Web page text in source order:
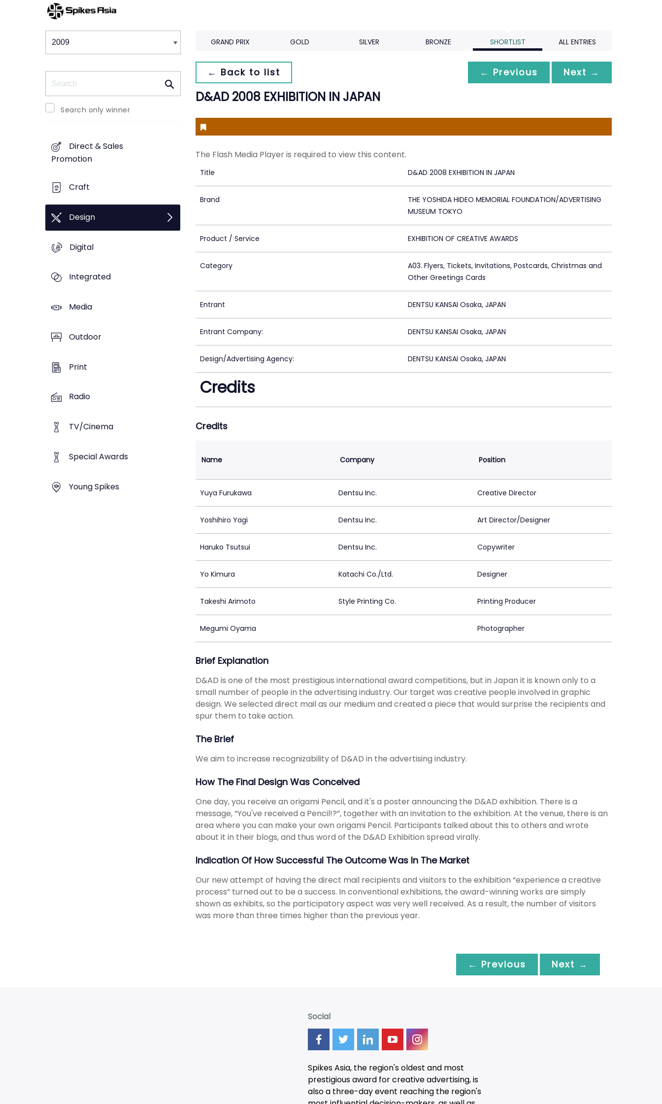
Winners & Shortlists
Search only winner
Direct & Sales
Promotion
Craft
Design
Digital
Integrated
Media
Outdoor
Print
Radio
TV/Cinema
Special Awards
Young Spikes
GRAND PRIX GOLD SILVER BRONZE SHORTLIST ALL ENTRIES
← Back to list ← Previous Next →
D&AD 2008 EXHIBITION IN JAPAN
The Flash Media Player is required to view this content.
Title D&AD 2008 EXHIBITION IN JAPAN
Brand
THE YOSHIDA HIDEO MEMORIAL FOUNDATION/ADVERTISING
MUSEUM TOKYO
Product / Service EXHIBITION OF CREATIVE AWARDS
Category
A03. Flyers, Tickets, Invitations, Postcards, Christmas and
Other Greetings Cards
Entrant DENTSU KANSAI Osaka, JAPAN
Entrant Company: DENTSU KANSAI Osaka, JAPAN
Design/Advertising Agency: DENTSU KANSAI Osaka, JAPAN
Credits
Credits
Name Company Position
Yuya Furukawa Dentsu Inc. Creative Director
Yoshihiro Yagi Dentsu Inc. Art Director/Designer
Haruko Tsutsui Dentsu Inc. Copywriter
Yo Kimura Katachi Co./Ltd. Designer
Takeshi Arimoto Style Printing Co. Printing Producer
Megumi Oyama Photographer
Brief Explanation
D&AD is one of the most prestigious international award competitions, but in Japan it is known only to a
small number of people in the advertising industry. Our target was creative people involved in graphic
design. We selected direct mail as our medium and created a piece that would surprise the recipients and
spur them to take action.
The Brief
We aim to increase recognizability of D&AD in the advertising industry.
How The Final Design Was Conceived
One day, you receive an origami Pencil, and it's a poster announcing the D&AD exhibition. There is a
message, “You've received a Pencil!?”, together with an invitation to the exhibition. At the venue, there is an
area where you can make your own origami Pencil. Participants talked about this to others and wrote
about it in their blogs, and thus word of the D&AD Exhibition spread virally.
Indication Of How Successful The Outcome Was In The Market
Our new attempt of having the direct mail recipients and visitors to the exhibition “experience a creative
process” turned out to be a success. In conventional exhibitions, the award-winning works are simply
shown as exhibits, so the participatory aspect was very well received. As a result, the number of visitors
was more than three times higher than the previous year.
← Previous Next →
Social
Spikes Asia, the region's oldest and most
prestigious award for creative advertising, is
also a three-dayevent reaching the region's